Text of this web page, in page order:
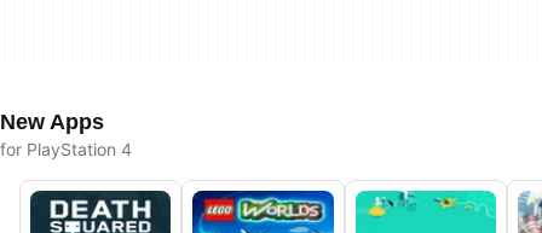
New Apps
for PlayStation 4